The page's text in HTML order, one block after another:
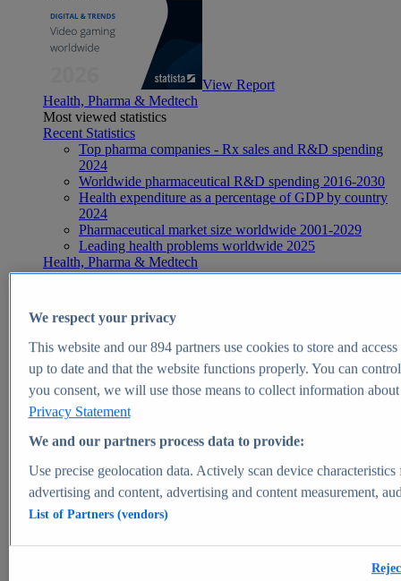
View Report
Health, Pharma & Medtech
Most viewed statistics
Recent Statistics
Top pharma companies - Rx sales and R&D spending
2024
Worldwide pharmaceutical R&D spending 2016-2030
Health expenditure as a percentage of GDP by country
2024
Pharmaceutical market size worldwide 2001-2029
Leading health problems worldwide 2025
Health, Pharma & Medtech
Topics
Global pharmaceutical industry - statistics & facts
Digital health - statistics & facts
Top Report
View Report
Market Insights
Market forecast and expert KPIs for 1000+ markets in 190+
We respect your privacy
This website and our894partners use cookies to store and
up to date and that the website functions properly. You can
you consent, we will use those means to collect information
Privacy Statement
We and our partners process data to provide:
Use precise geolocation data. Actively scan device
advertising and content, advertising and content measurement,
List of Partners (vendors)